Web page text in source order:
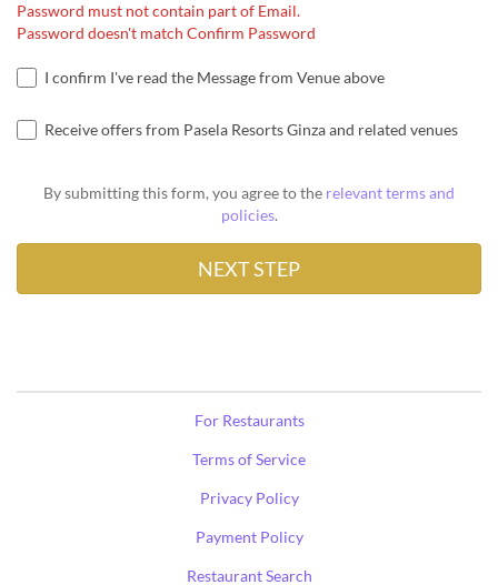
Password must not contain part of Email.
Password doesn't match Confirm Password
I confirm I've read the Message from Venue above
Receive offers from Pasela Resorts Ginza and related venues
By submitting this form, you agree to the relevant terms and
policies.
For Restaurants
Terms of Service
Privacy Policy
Payment Policy
Restaurant Search